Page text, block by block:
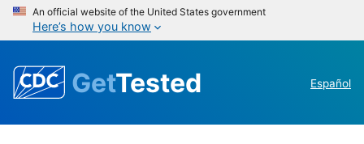
An official website of the United States government
Here’s how you know
GetTested Español